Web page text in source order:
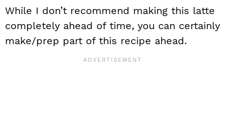
While I don’t recommend making this latte
completely ahead of time, you can certainly
make/prep part of this recipe ahead.